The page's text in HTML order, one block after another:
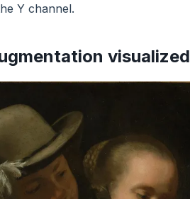
Y channel.
visualized